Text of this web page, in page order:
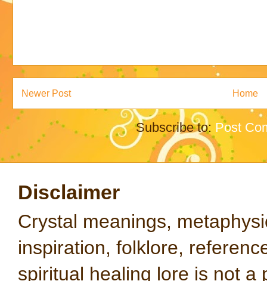
Newer Post Home
Subscribe to: Post
Disclaimer
Crystal meanings,
inspiration, folklore,
spiritual healing lore is not a